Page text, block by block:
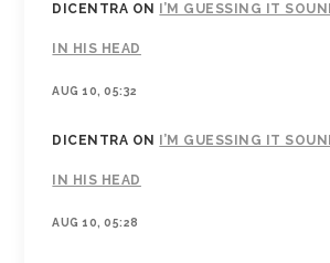
DICENTRA ON I’M GUESSING IT
IN HIS HEAD
AUG 10, 05:32
DICENTRA ON I’M GUESSING IT
IN HIS HEAD
AUG 10, 05:28